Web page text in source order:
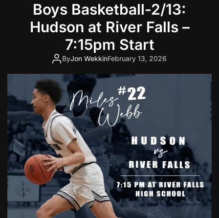
Boys Basketball-2/13:
Hudson at River Falls –
7:15pm Start
ByJon WekkinFebruary 13, 2026